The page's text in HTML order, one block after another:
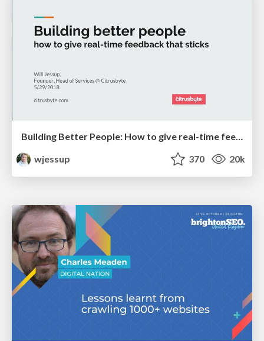
Building Better People: How to give real-time feedback that sticks.
wjessup
370 20k